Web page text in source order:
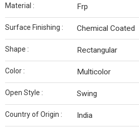
Material : Frp
Surface Finishing : Chemical Coated
Shape : Rectangular
Color : Multicolor
Open Style : Swing
Country of Origin : India